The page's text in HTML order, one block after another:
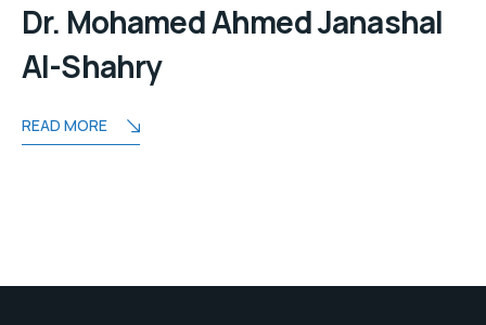
Dr. Mohamed Ahmed Janashal
Al-Shahry
READ MORE